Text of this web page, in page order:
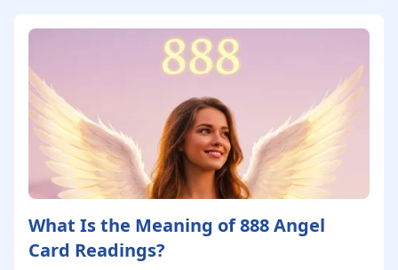
What Is the Meaning of 888 Angel
Card Readings?